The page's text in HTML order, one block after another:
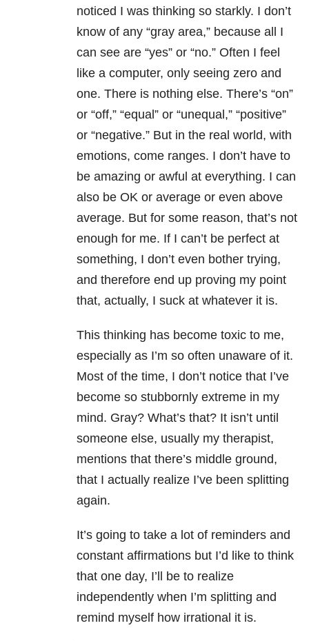
noticed I was thinking so starkly. I don’t
know of any “gray area,” because all I
can see are “yes” or “no.” Often I feel
like a computer, only seeing zero and
one. There is nothing else. There’s “on”
or “off,” “equal” or “unequal,” “positive”
or “negative.” But in the real world, with
emotions, come ranges. I don’t have to
be amazing or awful at everything. I can
also be OK or average or even above
average. But for some reason, that’s not
enough for me. If I can’t be perfect at
something, I don’t even bother trying,
and therefore end up proving my point
that, actually, I suck at whatever it is.
This thinking has become toxic to me,
especially as I’m so often unaware of it.
Most of the time, I don’t notice that I’ve
become so stubbornly extreme in my
mind. Gray? What’s that? It isn’t until
someone else, usually my therapist,
mentions that there’s middle ground,
that I actually realize I’ve been splitting
again.
It’s going to take a lot of reminders and
constant affirmations but I’d like to think
that one day, I’ll be to realize
independently when I’m splitting and
remind myself how irrational it is.